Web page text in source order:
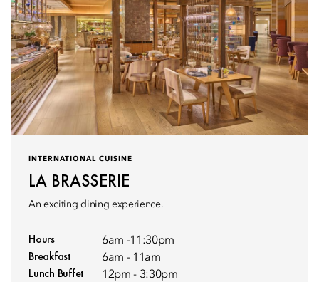
INTERNATIONAL CUISINE
LA BRASSERIE
An exciting dining experience.
Hours 6am -11:30pm
Breakfast 6am - 11am
Lunch Buffet 12pm - 3:30pm